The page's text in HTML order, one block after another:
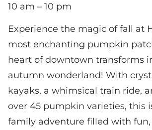
10 am – 10 pm
Experience the magic of fall at
most enchanting pumpkin
heart of downtown transforms
autumn wonderland! With
kayaks, a whimsical train ride,
over 45 pumpkin varieties, this
family adventure filled with fun,